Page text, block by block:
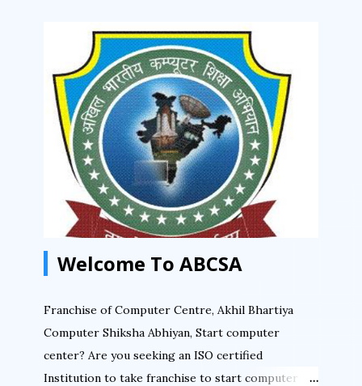
अखिल भारतीय कंप्यूटर शिक्षा अभियान राष्ट्रिय स्तर पर संचालित
संस्था है जिसकी फ्रेंचाइसी लेके आप सफलता पूर्वक अपना कंप्यूटर
सेन्टर चला सकते हैं. आप भारत में कहीं भी कंप्यूटर सेन्टर खोल सकते
हैं ABCSA की फ्रैंचाइज़ी लेके. आप किसी गाँव में कंप्यूटर सेन्टर खोल
सकते हैं. आप किसी तहसील में कंप्यूटर सेन्टर खोल सकते हैं. आप
किसी शहर में कंप्यूटर सेन्टर संचालित कर सकते हैं. बनिए भागीदार
डिजिटल इंडिया मिशन में आज ही फ्रैंचाइज़ी लेके. ABCSA से...
Welcome To ABCSA
Franchise of Computer Centre, Akhil Bhartiya
Computer Shiksha Abhiyan, Start computer
center? Are you seeking an ISO certified
Institution to take franchise to start computer